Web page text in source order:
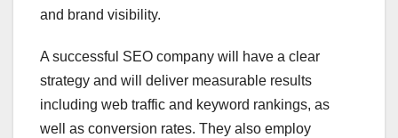
and brand visibility.
A successful SEO company will have a clear
strategy and will deliver measurable results
including web traffic and keyword rankings, as
well as conversion rates. They also employ